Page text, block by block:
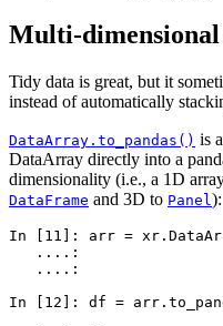
Multi-dimensional
Tidy data is great, but it
instead of automatically
DataArray.to_pandas() is
DataArray directly into a
dimensionality (i.e., a 1D
DataFrame and 3D to Panel):
In [11]: arr = xr .
   ....:
   ....:
In [12]: df = arr .